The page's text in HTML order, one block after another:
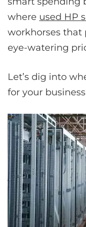
where used HP
workhorses that
eye-watering
Let’s dig into
for your